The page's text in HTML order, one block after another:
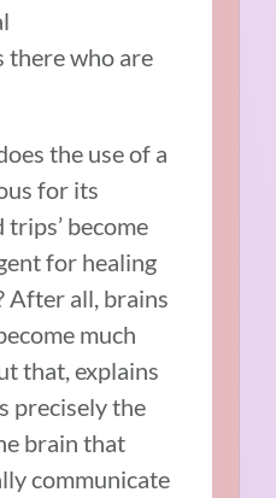
there who are
the use of a
for its
trips’ become
for healing
After all, brains
much
that, explains
precisely the
brain that
communicate